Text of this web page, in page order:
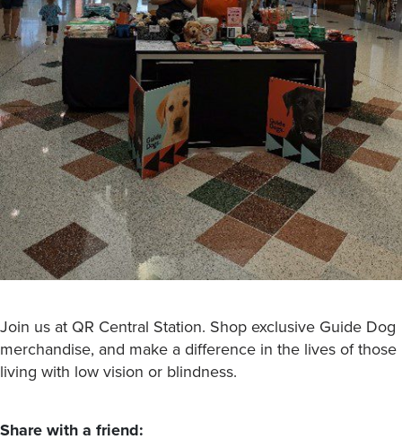
Join us at QR Central Station. Shop exclusive Guide Dog
merchandise, and make a difference in the lives of those
living with low vision or blindness.
Share with a friend: